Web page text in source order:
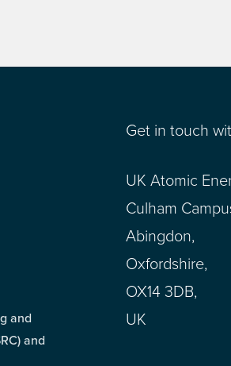
and
and
Get in touch
UK Atomic
Culham
Abingdon,
Oxfordshire,
OX14 3DB,
UK